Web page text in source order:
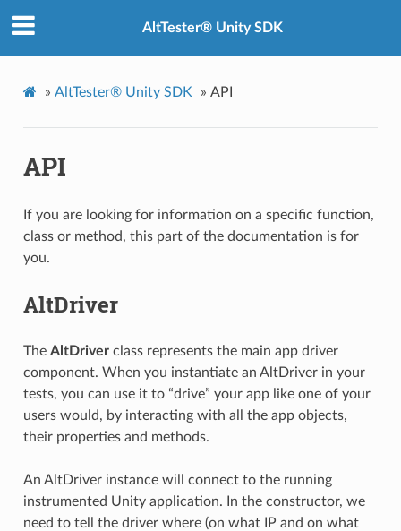
AltTester® Unity SDK
» AltTester® Unity SDK » API
API
If you are looking for information on a specific function,
class or method, this part of the documentation is for
you.
AltDriver
The AltDriverclass represents the main app driver
component. When you instantiate an AltDriver in your
tests, you can use it to “drive” your app like one of your
users would, by interacting with all the app objects,
their properties and methods.
An AltDriver instance will connect to the running
instrumented Unity application. In the constructor, we
need to tell the driver where (on what IP and on what